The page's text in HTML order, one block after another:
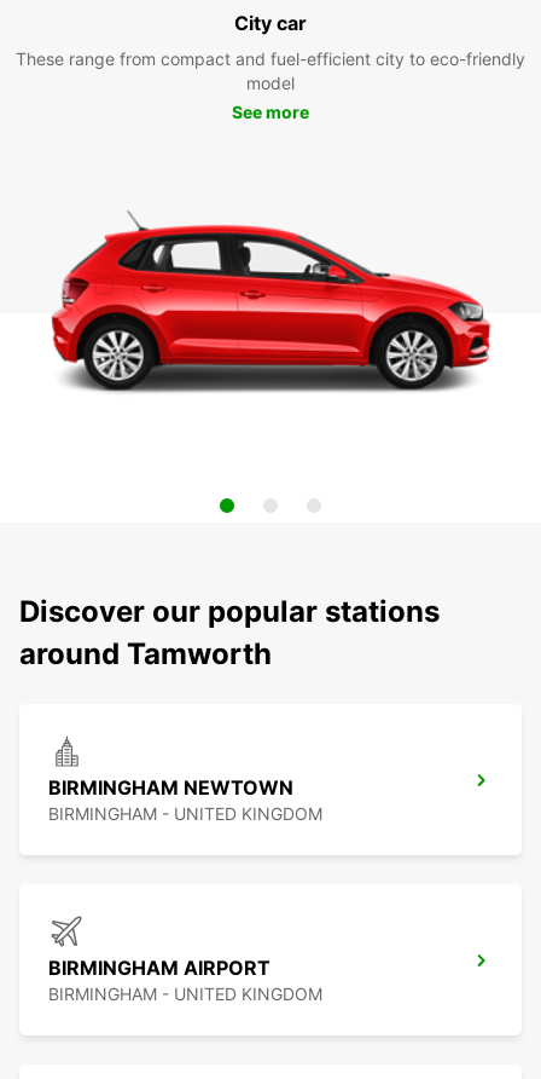
City car
These range from compact and fuel-efficient city to eco-friendly
model
See more
Discover our popular stations
around Tamworth
BIRMINGHAM NEWTOWN
BIRMINGHAM - UNITED KINGDOM
BIRMINGHAM AIRPORT
BIRMINGHAM - UNITED KINGDOM